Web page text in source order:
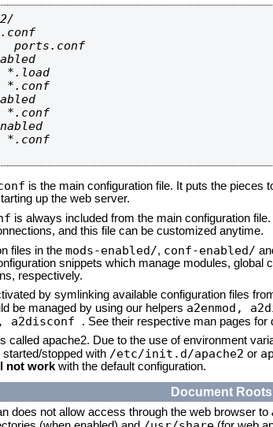
is the main configuration file. It puts the pieces
up the web server.
is always included from the main configuration
and this file can be customized anytime.
files in the mods-enabled/, conf-enabled/
snippets which manage modules, global
respectively.
by symlinking available configuration files
be managed by using our helpers a2enmod,
a2disconf . See their respective man pages for
called apache2. Due to the use of environment
started/stopped with /etc/init.d/apache2 or
not work with the default configuration.
Document Roots
does not allow access through the web browser to